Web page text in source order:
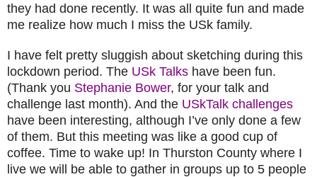
they had done recently. It was all quite fun and made
me realize how much I miss the USk family.
I have felt pretty sluggish about sketching during this
lockdown period. The USk Talks have been fun.
(Thank you Stephanie Bower, for your talk and
challenge last month). And the USkTalk challenges
have been interesting, although I’ve only done a few
of them. But this meeting was like a good cup of
coffee. Time to wake up! In Thurston County where I
live we will be able to gather in groups up to 5 people